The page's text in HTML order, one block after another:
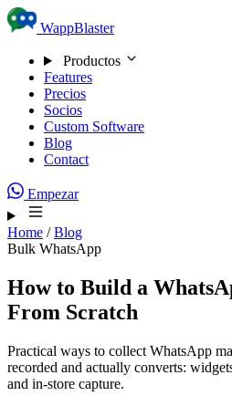
Skip to content
WappBlaster
Productos
Features
Precios
Socios
Custom Software
Blog
Contact
Empezar
Home / Blog
Bulk WhatsApp
How to Build a
From Scratch
Practical ways to collect WhatsApp
recorded and actually converts:
and in-store capture.